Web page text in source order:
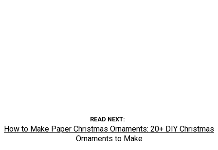
READ NEXT
How to Make Paper Christmas Ornaments: 20+ DIY Christmas
Ornaments to Make